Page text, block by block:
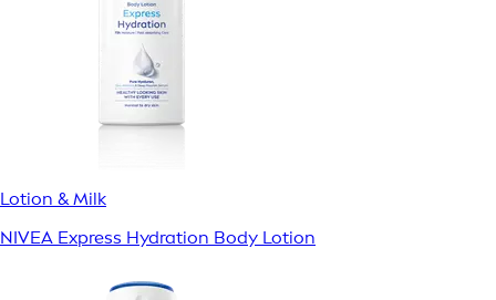
Lotion & Milk
NIVEA Express Hydration Body Lotion